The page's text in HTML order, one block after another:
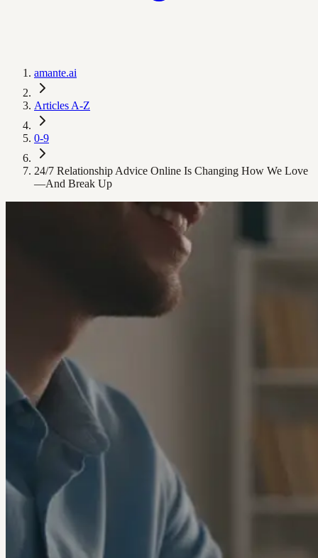
amante.ai
Articles A-Z
0-9
24/7 Relationship Advice Online Is Changing How We Love
—And Break Up